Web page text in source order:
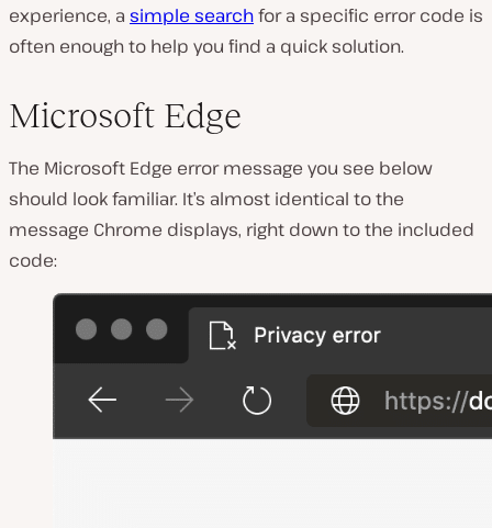
experience, a simple searchfor a specific error code is
often enough to help you find a quick solution.
Microsoft Edge
The Microsoft Edge error message you see below
should look familiar. It’s almost identical to the
message Chrome displays, right down to the included
code: